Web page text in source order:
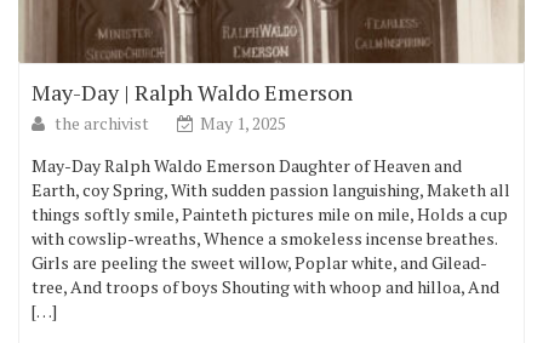
May-Day | Ralph Waldo Emerson
the archivist
May 1, 2025
May-Day Ralph Waldo Emerson Daughter of Heaven and
Earth, coy Spring, With sudden passion languishing, Maketh all
things softly smile, Painteth pictures mile on mile, Holds a cup
with cowslip-wreaths, Whence a smokeless incense breathes.
Girls are peeling the sweet willow, Poplar white, and Gilead-
tree, And troops of boys Shouting with whoop and hilloa, And
[…]